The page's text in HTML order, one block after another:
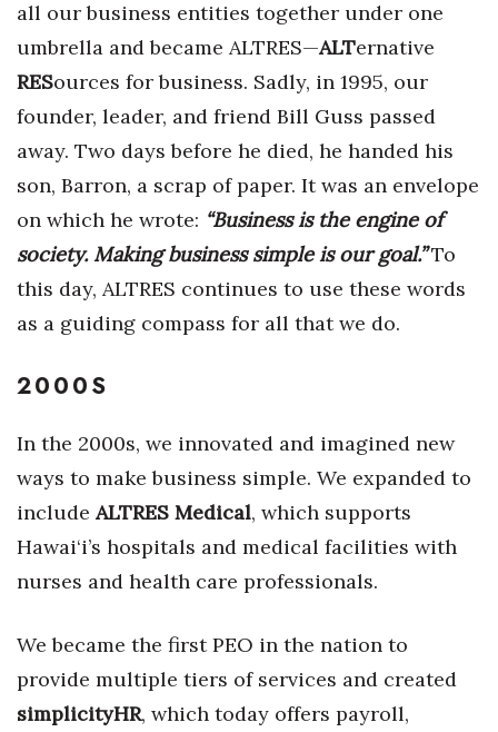
CEO Healthcare Summit
HB20 (For the Next 20)
Best Places to Work 2027
Best Places to Work Training Day
Women Entrepreneurs Conference
P3 Summit
20 for the next 20 Reunion
Leadership Conference
Top 250 Celebration 2026
Excellence in Business Awards
Money Matters
CEO of the Year
all our business entities together under one
umbrella and became ALTRES—ALTernative
RESources for business. Sadly, in 1995, our
founder, leader, and friend Bill Guss passed
away. Two days before he died, he handed his
son, Barron, a scrap of paper. It was an envelope
on which he wrote: “Business is the engine of
society. Making business simple is our goal.”To
this day, ALTRES continues to use these words
as a guiding compass for all that we do.
2000S
In the 2000s, we innovated and imagined new
ways to make business simple. We expanded to
includeALTRES Medical, which supports
Hawai‘i’s hospitals and medical facilities with
nurses and health care professionals.
We became the first PEO in the nation to
provide multiple tiers of services and created
simplicityHR, which today offers payroll,